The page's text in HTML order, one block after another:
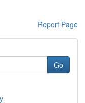
Report Page
Go